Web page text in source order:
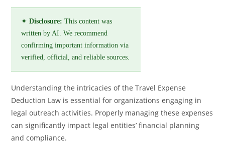
✦Disclosure: This content was
written by AI. We recommend
confirming important information via
verified, official, and reliable sources.
Understanding the intricacies of the Travel Expense
Deduction Law is essential for organizations engaging in
legal outreach activities. Properly managing these expenses
can significantly impact legal entities’ financial planning
and compliance.